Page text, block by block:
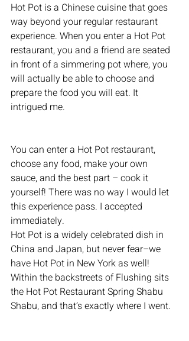
Hot Pot is a Chinese cuisine that goes
way beyond your regular restaurant
experience. When you enter a Hot Pot
restaurant, you and a friend are seated
in front of a simmering pot where, you
will actually be able to choose and
prepare the food you will eat. It
intrigued me.
You can enter a Hot Pot restaurant,
choose any food, make your own
sauce, and the best part – cook it
yourself! There was no way I would let
this experience pass. I accepted
immediately.
Hot Pot is a widely celebrated dish in
China and Japan, but never fear–we
have Hot Pot in New York as well!
Within the backstreets of Flushing sits
the Hot Pot Restaurant Spring Shabu
Shabu, and that’s exactly where I went.